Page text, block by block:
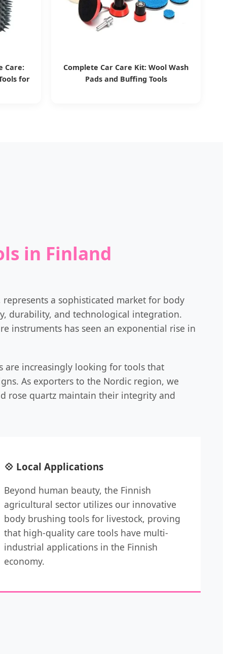
Care:
for
Complete Car Care Kit: Wool Wash
Pads and Buffing Tools
in Finland
a sophisticated market for body
durability, and technological integration.
instruments has seen an exponential rise in
are increasingly looking for tools that
As exporters to the Nordic region, we
rose quartz maintain their integrity and
💠 Local Applications
Beyond human beauty, the Finnish
agricultural sector utilizes our innovative
body brushing tools for livestock, proving
that high-quality care tools have multi-
industrial applications in the Finnish
economy.